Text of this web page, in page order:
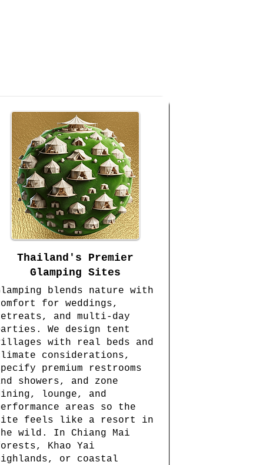
Thailand's Premier
Glamping Sites
blends nature with
for weddings,
and multi-day
We design tent
with real beds and
considerations,
premium restrooms
showers, and zone
lounge, and
areas so the
feels like a resort in
wild. In Chiang Mai
Khao Yai
or coastal